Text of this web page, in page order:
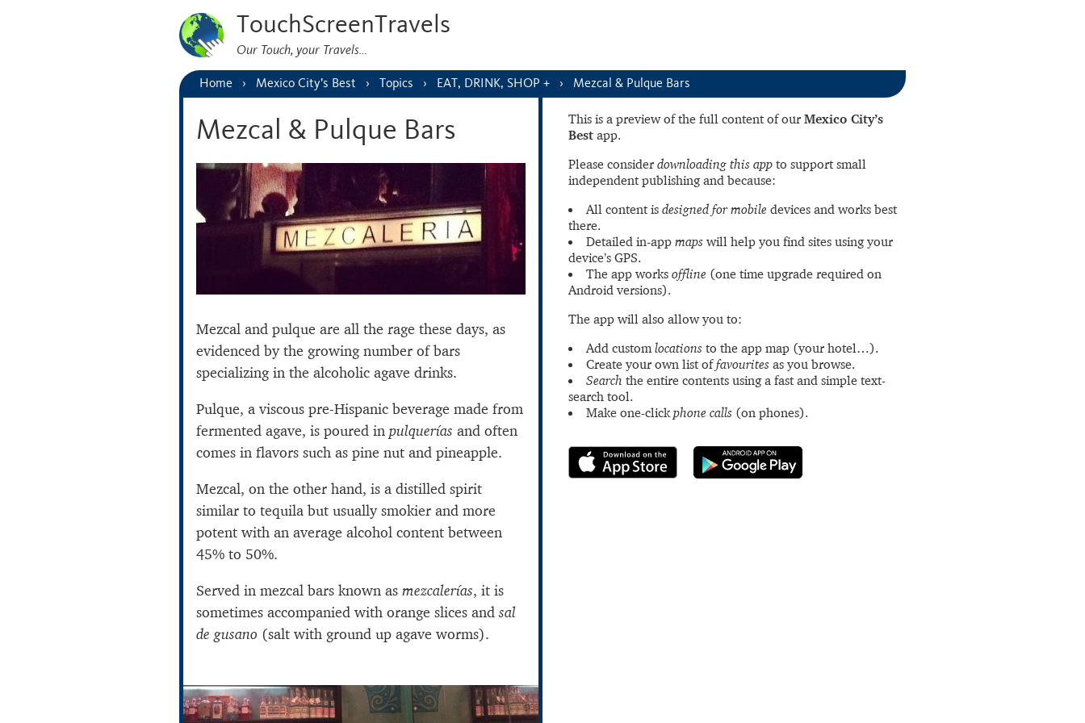
TouchScreenTravels
Our Touch, your Travels…
Home Mexico City’s Best Topics EAT, DRINK, SHOP + Mezcal & Pulque Bars
This is a preview of the full content of our Mexico City’s
Best app.
Please consider downloading this app to support small
independent publishing and because:
All content is designed for mobile devices and works best
there.
Detailed in-app maps will help you find sites using your
device’s GPS.
The app works offline (one time upgrade required on
Android versions).
The app will also allow you to:
Add customlocations to the app map (your hotel…).
Create your own list offavourites as you browse.
Search the entire contents using a fast and simple text-
search tool.
Make one-clickphone calls (on phones).
Mezcal & Pulque Bars
Mezcal and pulque are all the rage these days, as
evidenced by the growing number of bars
specializing in the alcoholic agave drinks.
Pulque, a viscous pre-Hispanic beverage made from
fermented agave, is poured in pulquerías and often
comes in flavors such as pine nut and pineapple.
Mezcal, on the other hand, is a distilled spirit
similar to tequila but usually smokier and more
potent with an average alcohol content between
45% to 50%.
Served in mezcal bars known as mezcalerías, it is
sometimes accompanied with orange slices andsal
de gusano (salt with ground up agave worms).